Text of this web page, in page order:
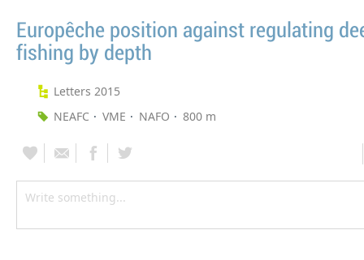
Europêche position against regulating
fishing by depth
Letters 2015
NEAFC
VME NAFO 800 m